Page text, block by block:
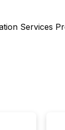
Services